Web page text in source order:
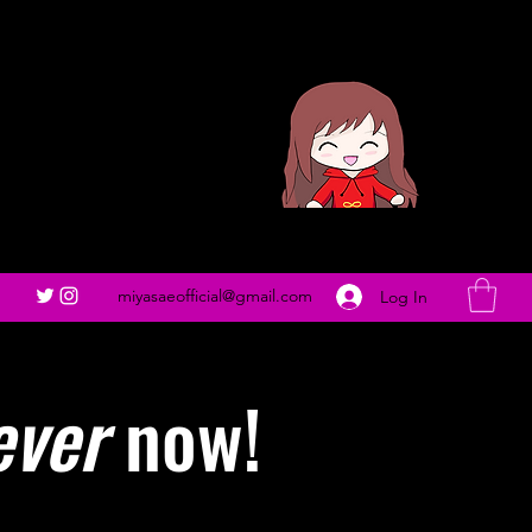
miyasaeofficial@gmail.com Log In
now!